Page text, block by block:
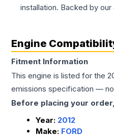
installation. Backed by
Engine
Fitment Information
This engine is listed for the
emissions specification —
Before placing your
Year: 2012
Make: FORD